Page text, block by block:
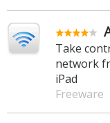
Take
network
iPad
Freeware